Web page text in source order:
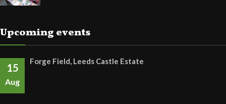
Upcoming events
15
Aug
Forge Field, Leeds Castle Estate